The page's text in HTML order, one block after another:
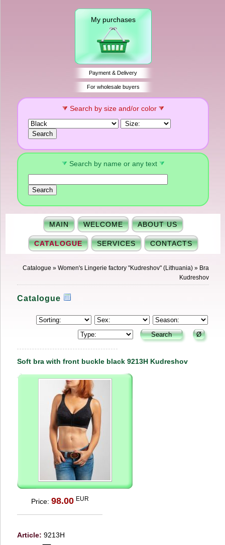
My purchases
Payment & Delivery
For wholesale buyers
Search by size and/or color
Search by name or any text
MAIN WELCOME ABOUT US
CATALOGUE SERVICES CONTACTS
Catalogue » Women's Lingerie factory "Kudreshov" (Lithuania) » Bra
Kudreshov
Catalogue
Soft bra with front buckle black 9213H Kudreshov
Price: 98.00 EUR
Article: 9213H